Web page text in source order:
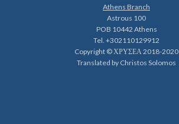
Athens Branch
Astrous 100
POB 10442 Athens
Tel. +302110129912
Copyright © ΧΡΥΣΕΑ 2018-2020
Translated by Christos Solomos